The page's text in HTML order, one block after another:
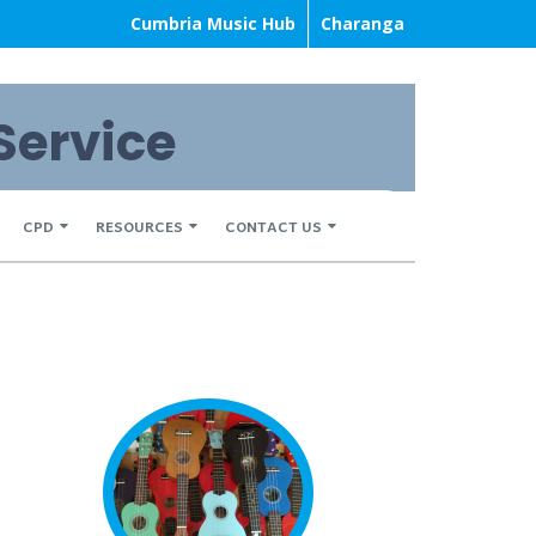
Cumbria Music Hub Charanga
CPD RESOURCES CONTACT US